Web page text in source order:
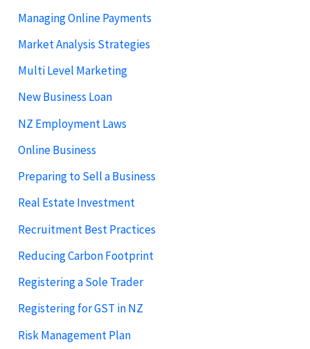
Managing Online Payments
Market Analysis Strategies
Multi Level Marketing
New Business Loan
NZ Employment Laws
Online Business
Preparing to Sell a Business
Real Estate Investment
Recruitment Best Practices
Reducing Carbon Footprint
Registering a Sole Trader
Registering for GST in NZ
Risk Management Plan